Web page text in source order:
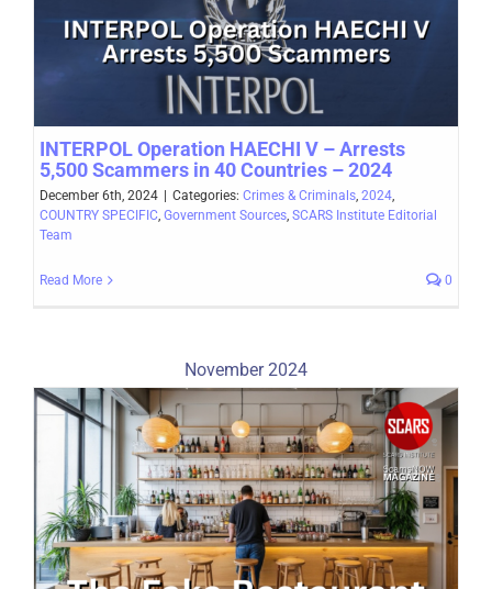
INTERPOL Operation HAECHI V – Arrests
5,500 Scammers in 40 Countries – 2024
December 6th, 2024 Categories: Crimes & Criminals, 2024,
COUNTRY SPECIFIC, Government Sources, SCARS Institute Editorial
Team
Read More 0
November 2024